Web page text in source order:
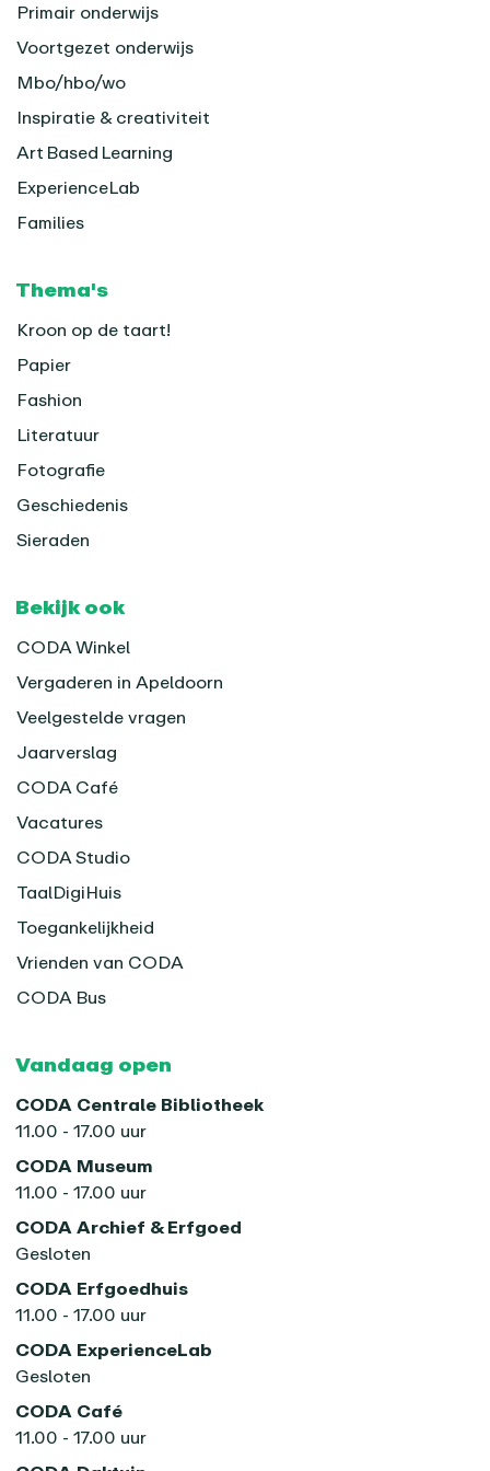
Primair onderwijs
Voortgezet onderwijs
Mbo/hbo/wo
Inspiratie & creativiteit
Art Based Learning
ExperienceLab
Families
Thema's
Kroon op de taart!
Papier
Fashion
Literatuur
Fotografie
Geschiedenis
Sieraden
Bekijk ook
CODA Winkel
Vergaderen in Apeldoorn
Veelgestelde vragen
Jaarverslag
CODA Café
Vacatures
CODA Studio
TaalDigiHuis
Toegankelijkheid
Vrienden van CODA
CODA Bus
Vandaag open
CODA Centrale Bibliotheek
11.00 - 17.00 uur
CODA Museum
11.00 - 17.00 uur
CODA Archief & Erfgoed
Gesloten
CODA Erfgoedhuis
11.00 - 17.00 uur
CODA ExperienceLab
Gesloten
CODA Café
11.00 - 17.00 uur